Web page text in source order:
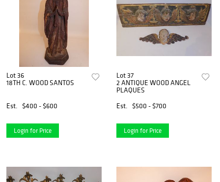
Lot 36
18TH C. WOOD SANTOS
Est. $400 - $600
Login for Price
Lot 37
2 ANTIQUE WOOD ANGEL
PLAQUES
Est.
$500 - $700
Login for Price